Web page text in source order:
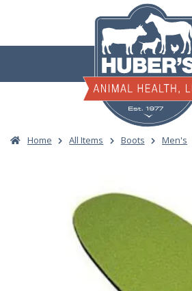
content
Home All Items Boots Men's